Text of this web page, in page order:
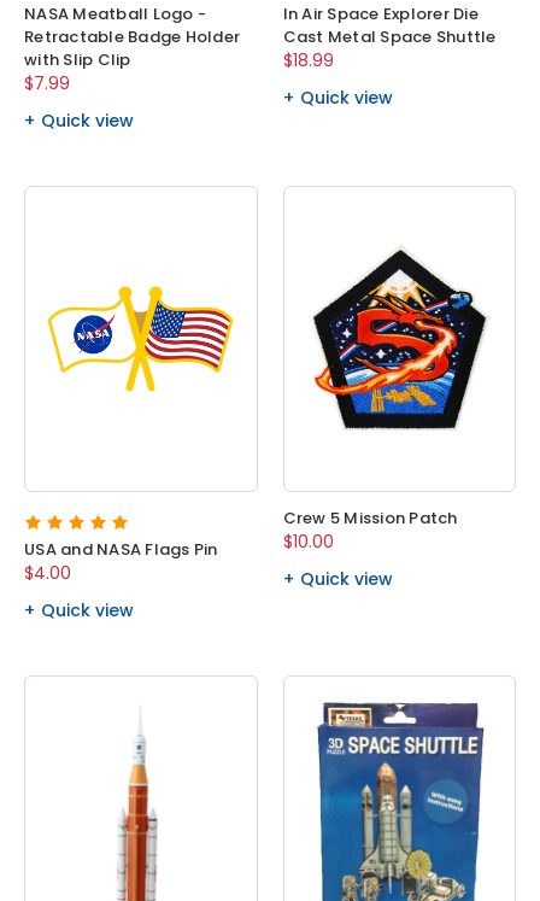
NASA Meatball Logo -
Retractable Badge Holder
with Slip Clip
$7.99
Quick view
In Air Space Explorer Die
Cast Metal Space Shuttle
$18.99
Quick view
USA and NASA Flags Pin
$4.00
Quick view
Crew 5 Mission Patch
$10.00
Quick view